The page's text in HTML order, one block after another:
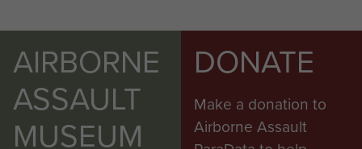
AIRBORNE
ASSAULT
MUSEUM
DONATE
Make a donation to
Airborne Assault